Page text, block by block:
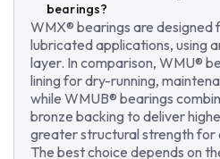
bearings?
WMX® bearings are designed
lubricated applications, using
layer. In comparison, WMU®
lining for dry-running,
while WMUB® bearings
bronze backing to deliver
greater structural strength for
The best choice depends on